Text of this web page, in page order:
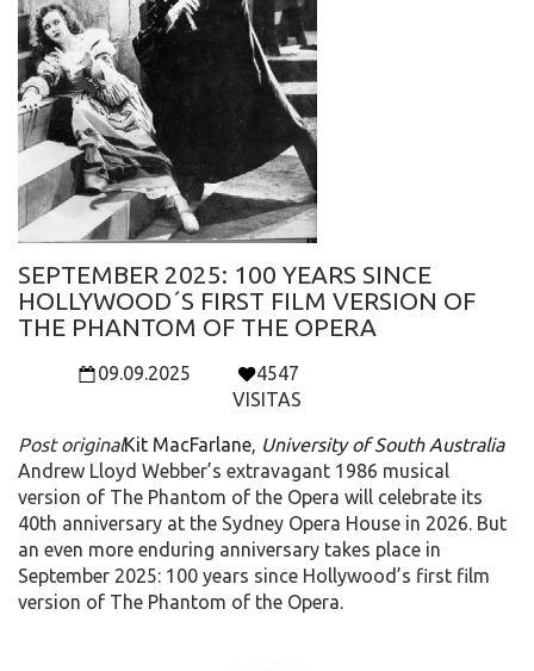
SEPTEMBER 2025: 100 YEARS SINCE
HOLLYWOOD´S FIRST FILM VERSION OF
THE PHANTOM OF THE OPERA
09.09.2025
4547
VISITAS
Post originalKit MacFarlane, University of South Australia
Andrew Lloyd Webber’s extravagant 1986 musical
version of The Phantom of the Opera will celebrate its
40th anniversary at the Sydney Opera House in 2026. But
an even more enduring anniversary takes place in
September 2025: 100 years since Hollywood’s first film
version of The Phantom of the Opera.